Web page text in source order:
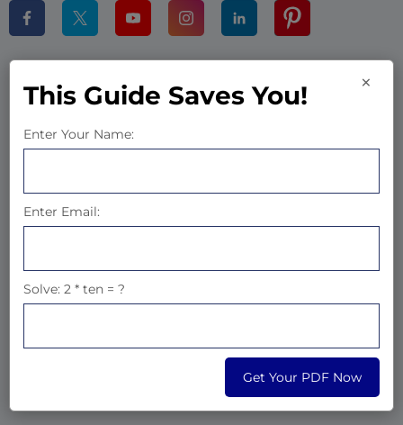
Products
BWD Elementor Addons
Gutenium Blocks
Company
Career
×
This Guide Saves You!
Enter Your Name:
Enter Email:
Solve: 2 * ten = ?
Get Your PDF Now